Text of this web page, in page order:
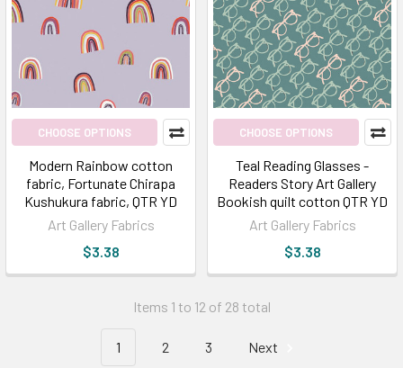
CHOOSE OPTIONS
Modern Rainbow cotton
fabric, Fortunate Chirapa
Kushukura fabric, QTR YD
Art Gallery Fabrics
$3.38
CHOOSE OPTIONS
Teal Reading Glasses -
Readers Story Art Gallery
Bookish quilt cotton QTR YD
Art Gallery Fabrics
$3.38
Items 1 to 12 of 28 total
1 2 3 Next